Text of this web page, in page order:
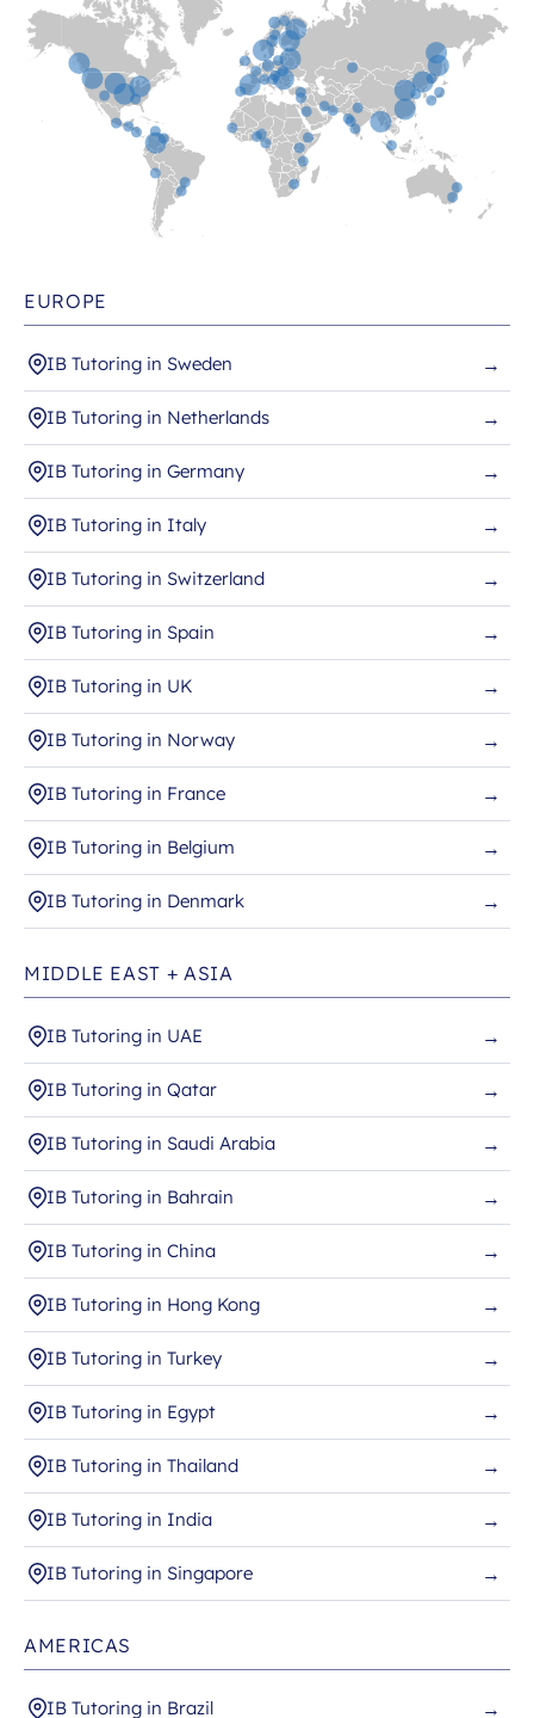
EUROPE
IB Tutoring in Sweden →
IB Tutoring in Netherlands →
IB Tutoring in Germany →
IB Tutoring in Italy →
IB Tutoring in Switzerland →
IB Tutoring in Spain →
IB Tutoring in UK →
IB Tutoring in Norway →
IB Tutoring in France →
IB Tutoring in Belgium →
IB Tutoring in Denmark →
MIDDLE EAST + ASIA
IB Tutoring in UAE →
IB Tutoring in Qatar →
IB Tutoring in Saudi Arabia →
IB Tutoring in Bahrain →
IB Tutoring in China →
IB Tutoring in Hong Kong →
IB Tutoring in Turkey →
IB Tutoring in Egypt →
IB Tutoring in Thailand →
IB Tutoring in India →
IB Tutoring in Singapore →
AMERICAS
IB Tutoring in Brazil →